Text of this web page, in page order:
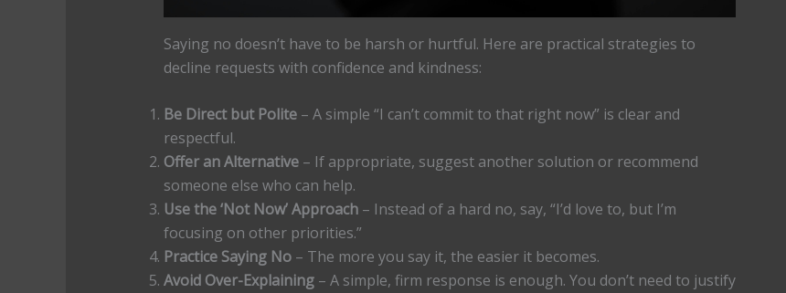
Saying no doesn’t have to be harsh or hurtful. Here are practical strategies to
decline requests with confidence and kindness:
Be Direct but Polite– A simple “I can’t commit to that right now” is clear and
respectful.
Offer an Alternative– If appropriate, suggest another solution or recommend
someone else who can help.
Use the ‘Not Now’ Approach– Instead of a hard no, say, “I’d love to, but I’m
focusing on other priorities.”
Practice Saying No– The more you say it, the easier it becomes.
Avoid Over-Explaining– A simple, firm response is enough. You don’t need to justify